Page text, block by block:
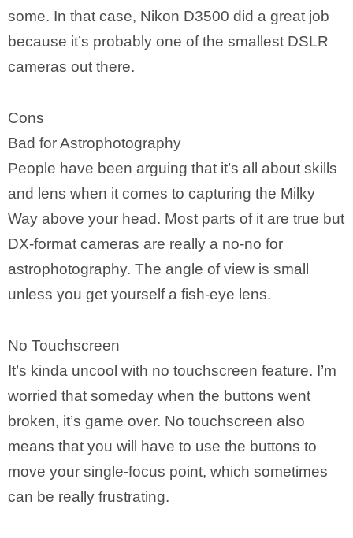
some. In that case, Nikon D3500 did a great job
because it’s probably one of the smallest DSLR
cameras out there.
Cons
Bad for Astrophotography
People have been arguing that it’s all about skills
and lens when it comes to capturing the Milky
Way above your head. Most parts of it are true but
DX-format cameras are really a no-no for
astrophotography. The angle of view is small
unless you get yourself a fish-eye lens.
No Touchscreen
It’s kinda uncool with no touchscreen feature. I’m
worried that someday when the buttons went
broken, it’s game over. No touchscreen also
means that you will have to use the buttons to
move your single-focus point, which sometimes
can be really frustrating.